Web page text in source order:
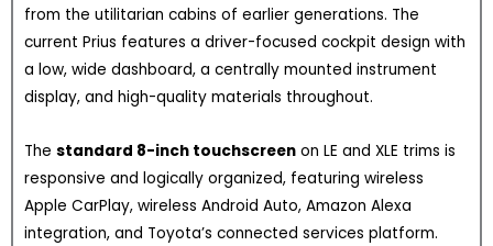
from the utilitarian cabins of earlier generations. The
current Prius features a driver-focused cockpit design with
a low, wide dashboard, a centrally mounted instrument
display, and high-quality materials throughout.
The standard 8-inch touchscreen on LE and XLE trims is
responsive and logically organized, featuring wireless
Apple CarPlay, wireless Android Auto, Amazon Alexa
integration, and Toyota’s connected services platform.